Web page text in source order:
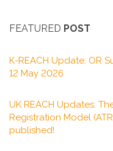
FEATURED POST
K-REACH Update: OR
12 May 2026
UK REACH Updates:
Registration Model
published!